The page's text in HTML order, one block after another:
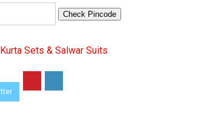
Check Pincode
Kurta Sets & Salwar Suits